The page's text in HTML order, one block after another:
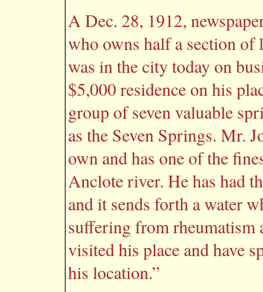
A Dec. 28, 1912,
who owns half a section of
was in the city today on
$5,000 residence on his
group of seven valuable
as the Seven Springs. Mr.
own and has one of the
Anclote river. He has had
and it sends forth a water
suffering from rheumatism
visited his place and have
his location.”